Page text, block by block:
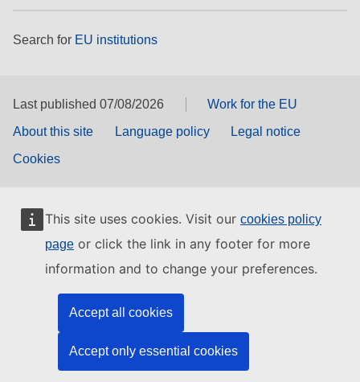
This site uses cookies. Visit our cookies policy
page or click the link in any footer for more
information and to change your preferences.
Accept all cookies
Accept only essential cookies
Search for EU institutions
Last published 07/08/2026
Work for the EU
About this site
Language policy
Legal notice
Cookies